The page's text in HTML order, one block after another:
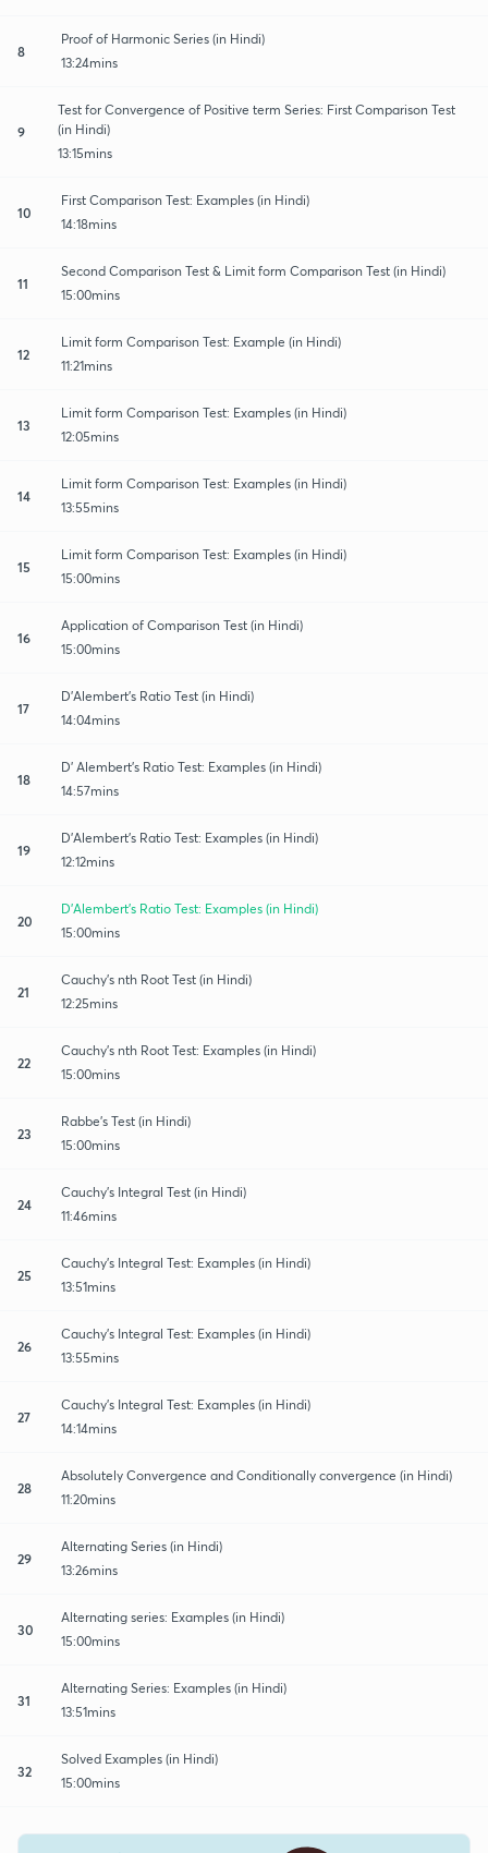
8
Proof of Harmonic Series (in Hindi)
13:24mins
9
Test for Convergence of Positive term Series: First Comparison Test
(in Hindi)
13:15mins
10
First Comparison Test: Examples (in Hindi)
14:18mins
11
Second Comparison Test & Limit form Comparison Test (in Hindi)
15:00mins
12
Limit form Comparison Test: Example (in Hindi)
11:21mins
13
Limit form Comparison Test: Examples (in Hindi)
12:05mins
14
Limit form Comparison Test: Examples (in Hindi)
13:55mins
15
Limit form Comparison Test: Examples (in Hindi)
15:00mins
16
Application of Comparison Test (in Hindi)
15:00mins
17
D'Alembert's Ratio Test (in Hindi)
14:04mins
18
D' Alembert's Ratio Test: Examples (in Hindi)
14:57mins
19
D'Alembert's Ratio Test: Examples (in Hindi)
12:12mins
20
D'Alembert's Ratio Test: Examples (in Hindi)
15:00mins
21
Cauchy's nth Root Test (in Hindi)
12:25mins
22
Cauchy's nth Root Test: Examples (in Hindi)
15:00mins
23
Rabbe's Test (in Hindi)
15:00mins
24
Cauchy's Integral Test (in Hindi)
11:46mins
25
Cauchy's Integral Test: Examples (in Hindi)
13:51mins
26
Cauchy's Integral Test: Examples (in Hindi)
13:55mins
27
Cauchy's Integral Test: Examples (in Hindi)
14:14mins
28
Absolutely Convergence and Conditionally convergence (in Hindi)
11:20mins
29
Alternating Series (in Hindi)
13:26mins
30
Alternating series: Examples (in Hindi)
15:00mins
31
Alternating Series: Examples (in Hindi)
13:51mins
32
Solved Examples (in Hindi)
15:00mins